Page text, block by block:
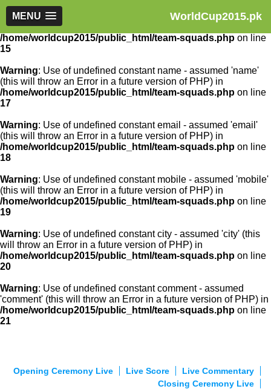
WorldCup2015.pk
MENU
Warning: Use of undefined constant article_id - assumed
'article_id' (this will throw an Error in a future version of PHP) in
/home/worldcup2015/public_html/team-squads.php on line
15
Warning: Use of undefined constant name - assumed 'name'
(this will throw an Error in a future version of PHP) in
/home/worldcup2015/public_html/team-squads.php on line
17
Warning: Use of undefined constant email - assumed 'email'
(this will throw an Error in a future version of PHP) in
/home/worldcup2015/public_html/team-squads.php on line
18
Warning: Use of undefined constant mobile - assumed 'mobile'
(this will throw an Error in a future version of PHP) in
/home/worldcup2015/public_html/team-squads.php on line
19
Warning: Use of undefined constant city - assumed 'city' (this
will throw an Error in a future version of PHP) in
/home/worldcup2015/public_html/team-squads.php on line
20
Warning: Use of undefined constant comment - assumed
'comment' (this will throw an Error in a future version of PHP) in
/home/worldcup2015/public_html/team-squads.php on line
21
Live Commentary
Live Score
Opening Ceremony Live
Closing Ceremony Live